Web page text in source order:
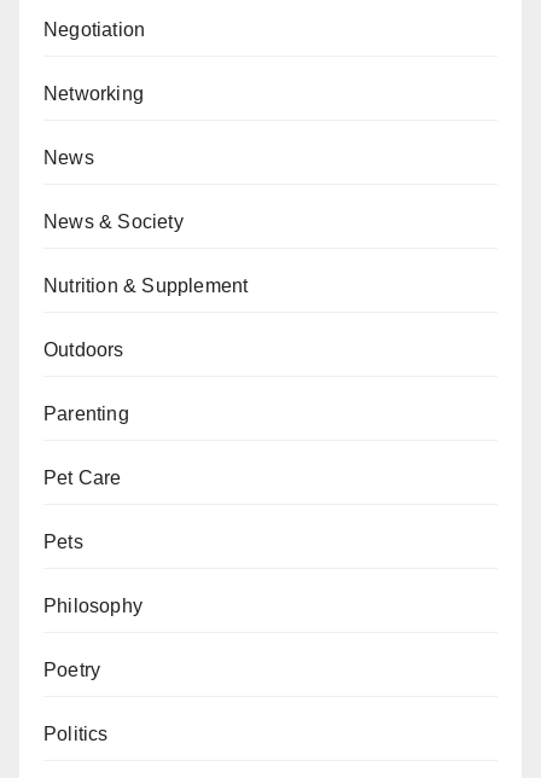
Negotiation
Networking
News
News & Society
Nutrition & Supplement
Outdoors
Parenting
Pet Care
Pets
Philosophy
Poetry
Politics